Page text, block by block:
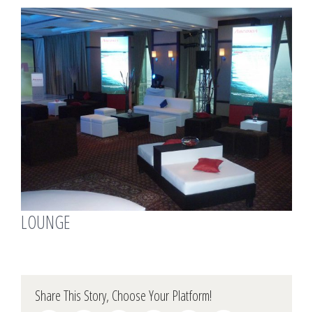
View
Larger
Image
LOUNGE
Share This Story, Choose Your Platform!